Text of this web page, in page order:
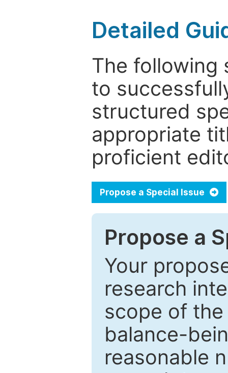
Detailed
The following
to
structured
appropriate
proficient
Propose a Special Issue
Propose a
Your
research
scope of
balance-
reasonable